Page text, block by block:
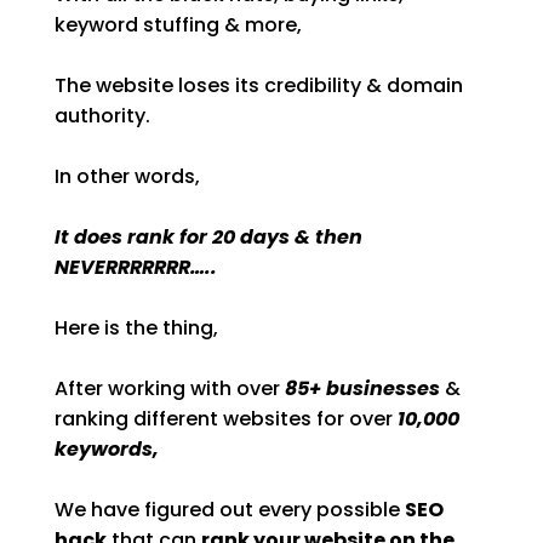
keyword stuffing & more,
The website loses its credibility & domain
authority.
In other words,
It does rank for 20 days & then
NEVERRRRRRR…..
Here is the thing,
After working with over85+ businesses &
ranking different websites for over 10,000
keywords,
We have figured out every possible SEO